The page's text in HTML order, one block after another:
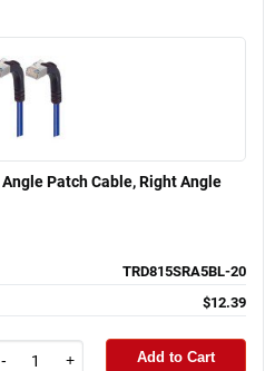
Patch Cable, Right Angle
TRD815SRA5BL-20
$12.39
- + Add to Cart